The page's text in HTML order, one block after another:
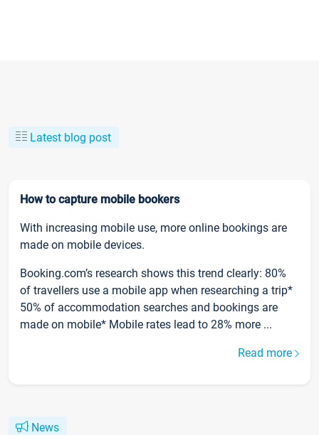
Latest blog post
How to capture mobile bookers
With increasing mobile use, more online bookings are
made on mobile devices.
Booking.com’s research shows this trend clearly: 80%
of travellers use a mobile app when researching a trip*
50% of accommodation searches and bookings are
made on mobile* Mobile rates lead to 28% more ...
Read more
News